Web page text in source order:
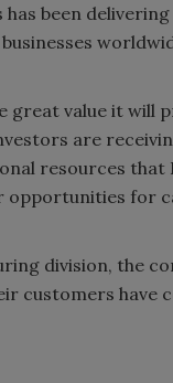
has been
great value it will
are
resources
opportunities for
division, the
customers have